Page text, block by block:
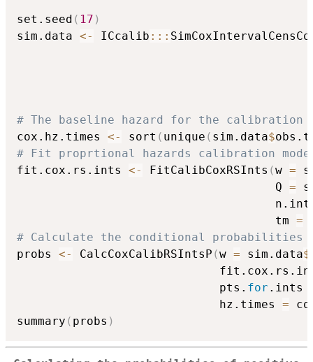
set.seed ( 17 )
sim.data <- ICcalib :: :
# The baseline hazard for the calibration
cox.hz.times <- sort ( unique ( sim.data$
# Fit proprtional hazards calibration
fit.cox.rs.ints <- FitCalibCoxRSInts (w =
                                     Q
=
                                     tm
=
# Calculate the conditional probabilities
probs <- CalcCoxCalibRSIntsP (w = sim.data$
                             pts.
for .ints
                             hz.times
=
summary ( probs )